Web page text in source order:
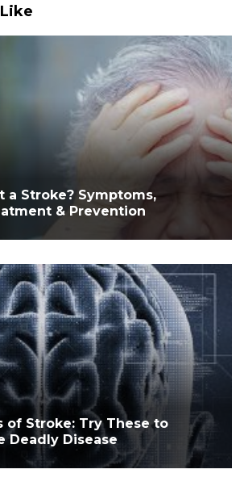
a Stroke? Symptoms,
& Prevention
of Stroke: Try These to
Deadly Disease